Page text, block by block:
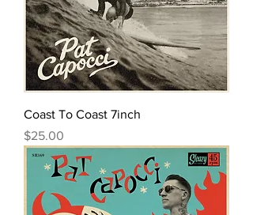
Coast To Coast 7inch
Price
$25.00